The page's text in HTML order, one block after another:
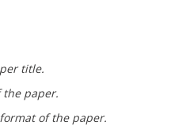
title.
the paper.
of the paper.